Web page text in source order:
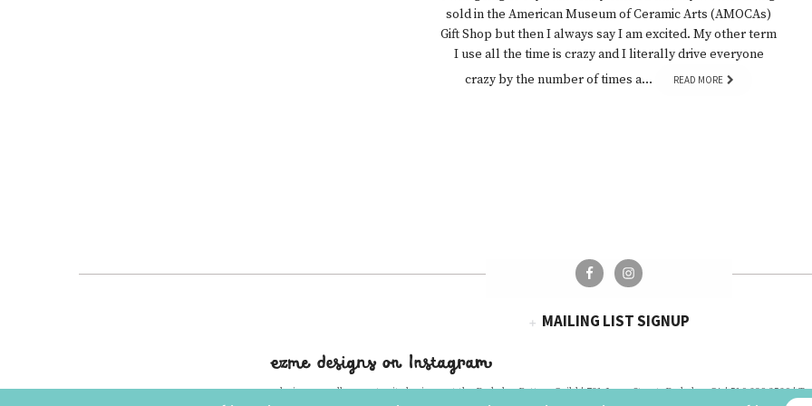
sold in the American Museum of Ceramic Arts (AMOCAs)
Gift Shop but then I always say I am excited. My other term
I use all the time is crazy and I literally drive everyone
crazy by the number of times a…
READ MORE
MAILING LIST SIGNUP
ezme designs on Instagram
ezme designs proudly operates its business at theBerkeley Potters Guild| 731 Jones Street, Berkeley, CA | 510-839-2580 |